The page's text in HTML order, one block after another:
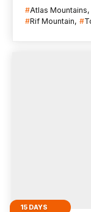
Atlas Mountains
Rif Mountain
15 DAYS